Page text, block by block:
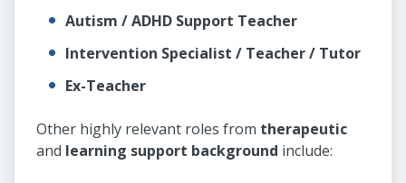
Autism / ADHD Support Teacher
Intervention Specialist / Teacher / Tutor
Ex-Teacher
Other highly relevant roles from therapeutic
and learning support background include: